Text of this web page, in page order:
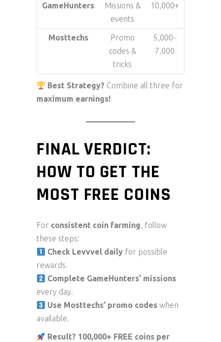
GameHunters
Missions &
events
10,000+
Mosttechs
Promo
codes &
tricks
5,000-
7,000
Best Strategy? Combine all three for
maximum earnings!
FINAL VERDICT:
HOW TO GET THE
MOST FREE COINS
For consistent coin farming, follow
these steps:
Check Levvvel daily for possible
rewards.
Complete GameHunters’ missions
every day.
Use Mosttechs’ promo codes when
available.
Result? 100,000+ FREE coins per